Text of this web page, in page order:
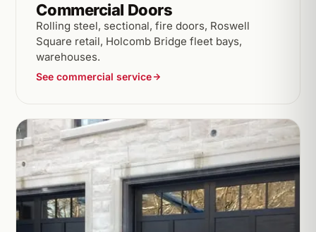
Commercial Doors
Rolling steel, sectional, fire doors, Roswell
Square retail, Holcomb Bridge fleet bays,
warehouses.
See commercial service